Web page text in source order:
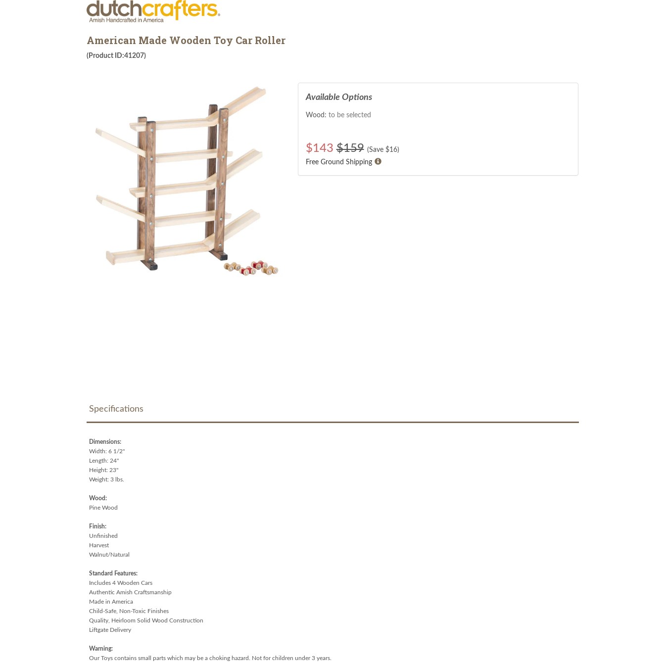
American Made Wooden Toy Car Roller
(Product ID:41207)
Available Options
Wood: to be selected
$143 $159 (Save $16)
Free Ground Shipping
Specifications
Dimensions:
Width: 6 1/2"
Length: 24"
Height: 23"
Weight: 3 lbs.
Wood:
Pine Wood
Finish:
Unfinished
Harvest
Walnut/Natural
Standard Features:
Includes 4 Wooden Cars
Authentic Amish Craftsmanship
Made in America
Child-Safe, Non-Toxic Finishes
Quality, Heirloom Solid Wood Construction
Liftgate Delivery
Warning:
Our Toys contains small parts which may be a choking hazard. Not for children under 3 years.